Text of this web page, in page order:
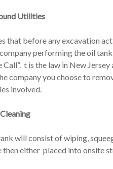
Utilities
that before any excavation
performing the oil
Call”. t is the law in New
company you choose to
involved.
will consist of wiping,
then either placed into onsite